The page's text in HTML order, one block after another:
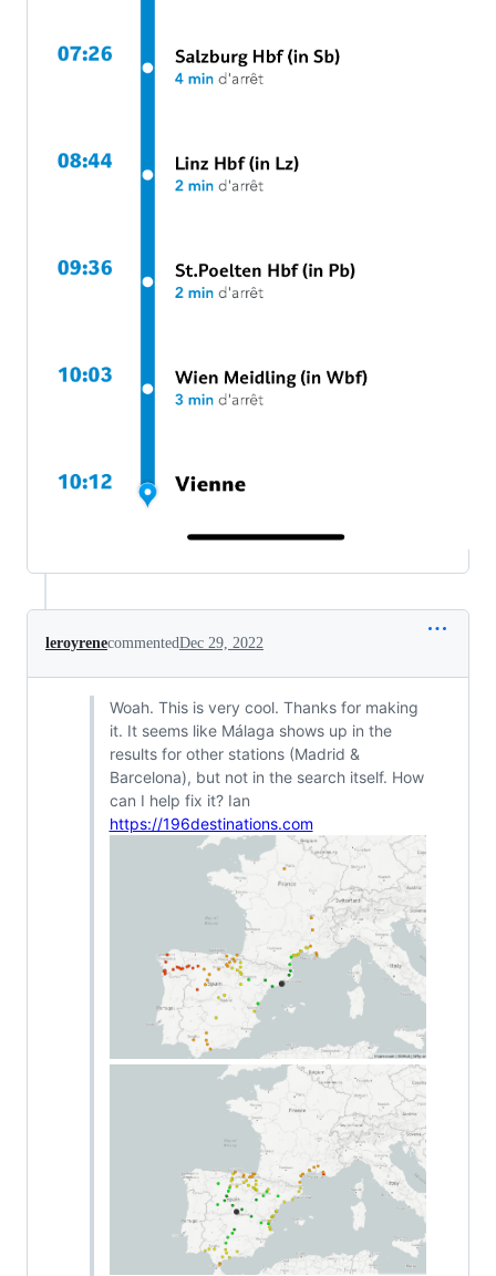
leroyrenecommentedDec 29, 2022
Woah. This is very cool. Thanks for making
it. It seems like Málaga shows up in the
results for other stations (Madrid &
Barcelona), but not in the search itself. How
can I help fix it? Ian
https://196destinations.com